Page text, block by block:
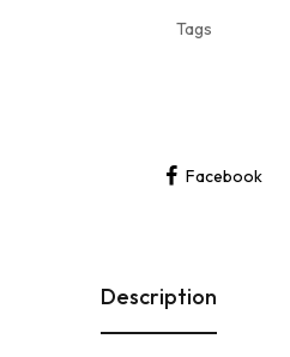
Tags
Facebook
Description